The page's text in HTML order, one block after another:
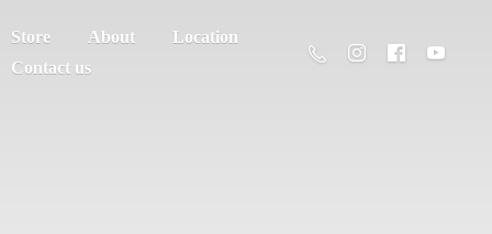
Store About
Location
Contact us